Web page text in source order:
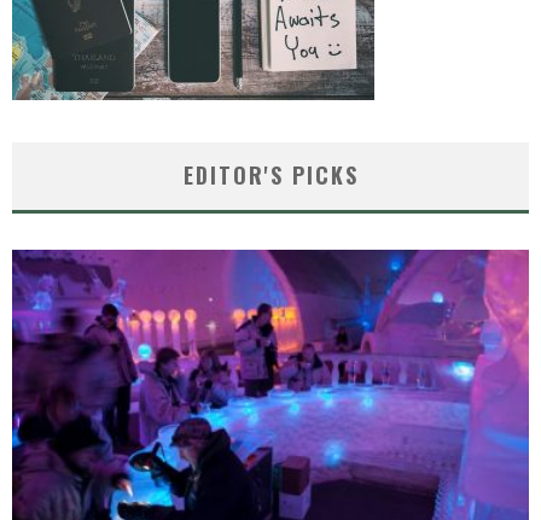
EDITOR'S PICKS